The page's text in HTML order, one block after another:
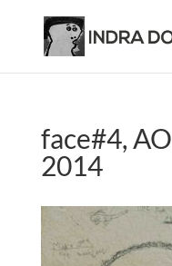
face#4,
2014